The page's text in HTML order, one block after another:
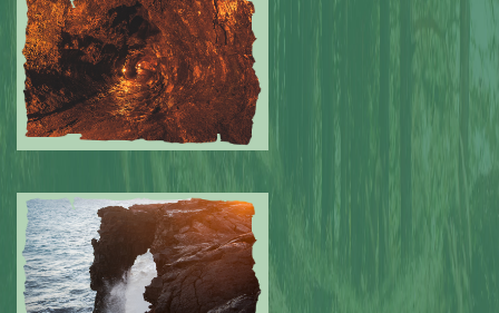
Submitted by: NPA 0
Submitted by: NPA 0